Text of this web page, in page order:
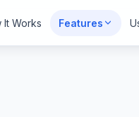
It Works Features